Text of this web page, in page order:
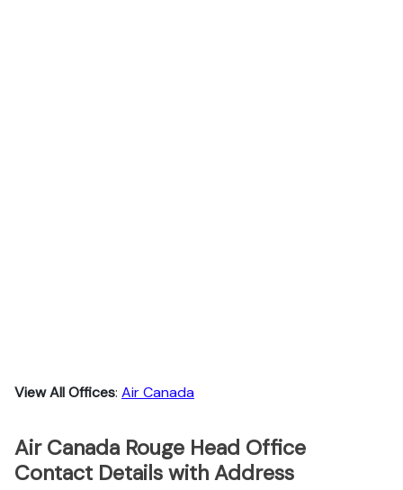
View All Offices: Air Canada
Air Canada Rouge Head Office
Contact Details with Address